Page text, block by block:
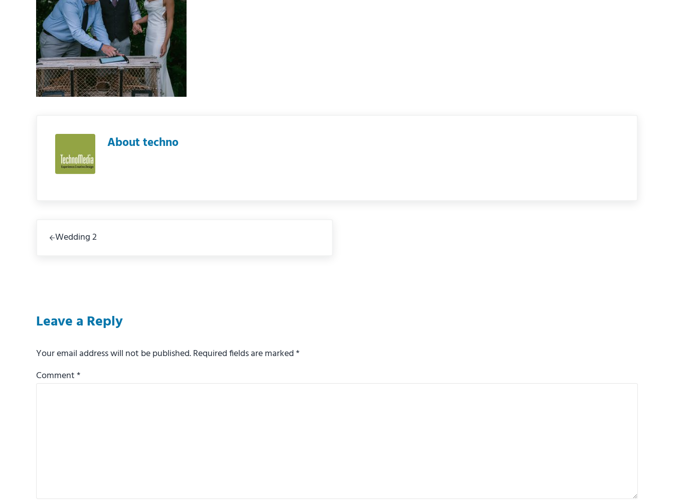
Abouttechno
Wedding 2
Reader Interactions
Leave a Reply
Your email address will not be published.Required fields are marked*
Comment*